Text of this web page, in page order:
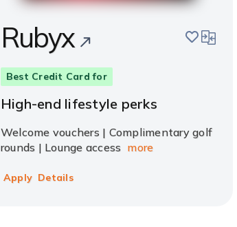
Rubyx savecompare
Best Credit Card for
High-end lifestyle perks
Welcome vouchers | Complimentary golf
rounds | Lounge access more
Apply Details